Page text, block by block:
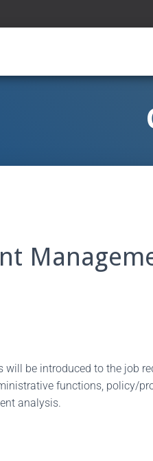
be introduced to the job
functions, policy/
analysis.